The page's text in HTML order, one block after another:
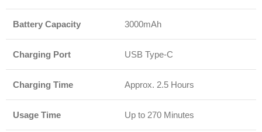
Battery Capacity 3000mAh
Charging Port USB Type-C
Charging Time Approx. 2.5 Hours
Usage Time Up to 270 Minutes